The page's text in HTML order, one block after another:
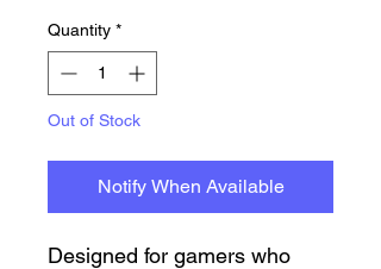
Quantity *
Out of Stock
Notify When Available
Designed for gamers who